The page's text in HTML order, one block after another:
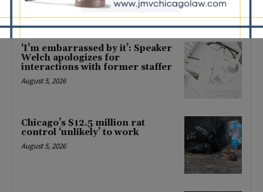
Latest news
‘I’m embarrassed by it’: Speaker
Welch apologizes for
interactions with former staffer
August 5, 2026
Chicago’s $12.5 million rat
control ‘unlikely’ to work
August 5, 2026